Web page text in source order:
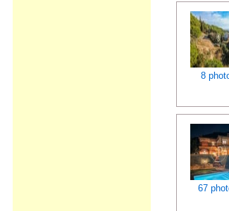
8
67